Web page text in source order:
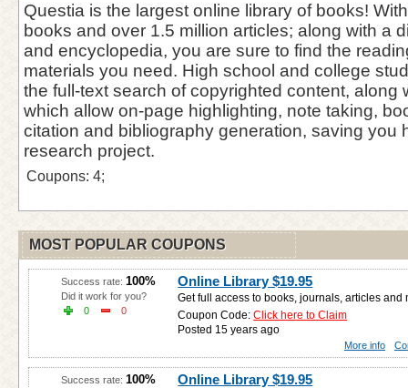
Questia is the largest online library of books!
books and over 1.5 million articles; along with a
and encyclopedia, you are sure to find the
materials you need. High school and college
the full-text search of copyrighted content, along
which allow on-page highlighting, note taking,
citation and bibliography generation, saving you
research project.
Coupons: 4;
MOST POPULAR COUPONS
Online Library $19.95
Get full access to books, journals, articles
Coupon Code:Click here to Claim
Posted 15 years ago
Success rate: 100%
Did it work for you?
0
0
More info
Online Library $19.95
Success rate: 100%